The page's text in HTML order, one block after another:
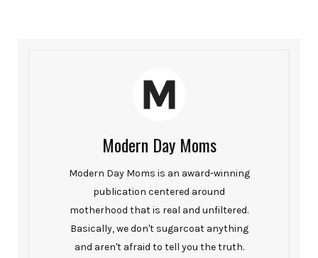
Modern Day Moms
Modern Day Moms is an award-winning
publication centered around
motherhood that is real and unfiltered.
Basically, we don't sugarcoat anything
and aren't afraid to tell you the truth.